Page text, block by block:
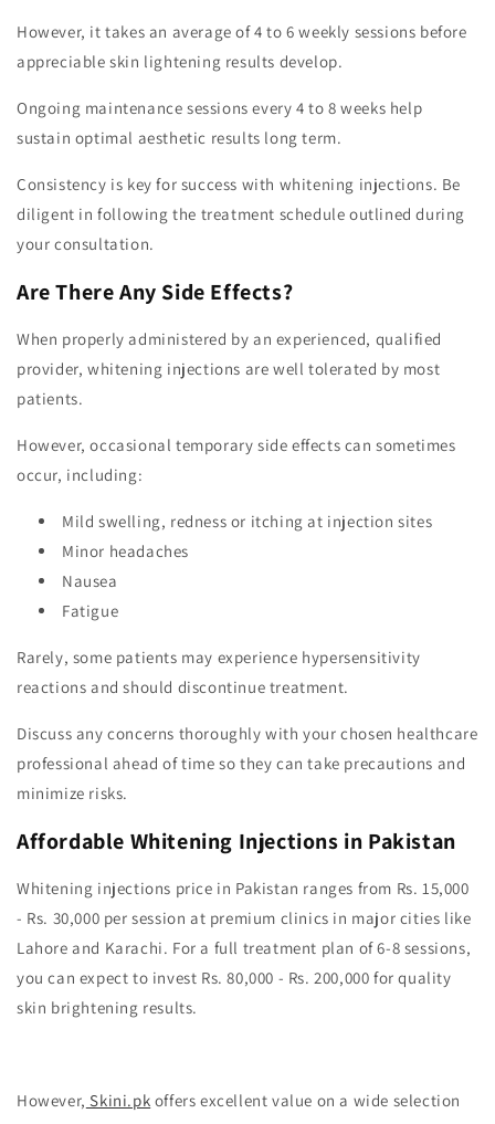
However, it takes an average of 4 to 6 weekly sessions before
appreciable skin lightening results develop.
Ongoing maintenance sessions every 4 to 8 weeks help
sustain optimal aesthetic results long term.
Consistency is key for success with whitening injections. Be
diligent in following the treatment schedule outlined during
your consultation.
Are There Any Side Effects?
When properly administered by an experienced, qualified
provider, whitening injections are well tolerated by most
patients.
However, occasional temporary side effects can sometimes
occur, including:
Mild swelling, redness or itching at injection sites
Minor headaches
Nausea
Fatigue
Rarely, some patients may experience hypersensitivity
reactions and should discontinue treatment.
Discuss any concerns thoroughly with your chosen healthcare
professional ahead of time so they can take precautions and
minimize risks.
Affordable Whitening Injections in Pakistan
Whitening injections price in Pakistan ranges from Rs. 15,000
- Rs. 30,000 per session at premium clinics in major cities like
Lahore and Karachi. For a full treatment plan of 6-8 sessions,
you can expect to invest Rs. 80,000 - Rs. 200,000 for quality
skin brightening results.
However, Skini.pk offers excellent value on a wide selection